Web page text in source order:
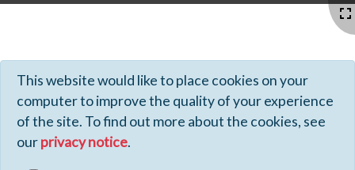
This website would like to place cookies on your
computer to improve the quality of your experience
of the site. To find out more about the cookies, see
ourprivacy notice.
Profiles - Tiki Wiki CMS Groupware